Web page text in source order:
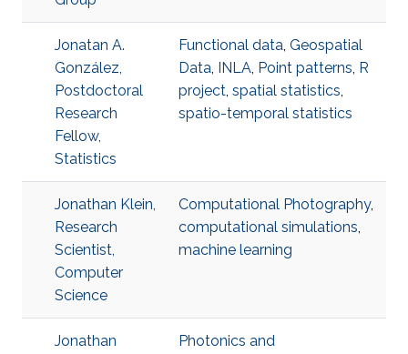
Jonatan A.
González,
Postdoctoral
Research
Fellow,
Statistics
Functional data, Geospatial
Data, INLA, Point patterns, R
project, spatial statistics,
spatio-temporal statistics
Jonathan Klein,
Research
Scientist,
Computer
Science
Computational Photography,
computational simulations,
machine learning
Jonathan
Photonics and